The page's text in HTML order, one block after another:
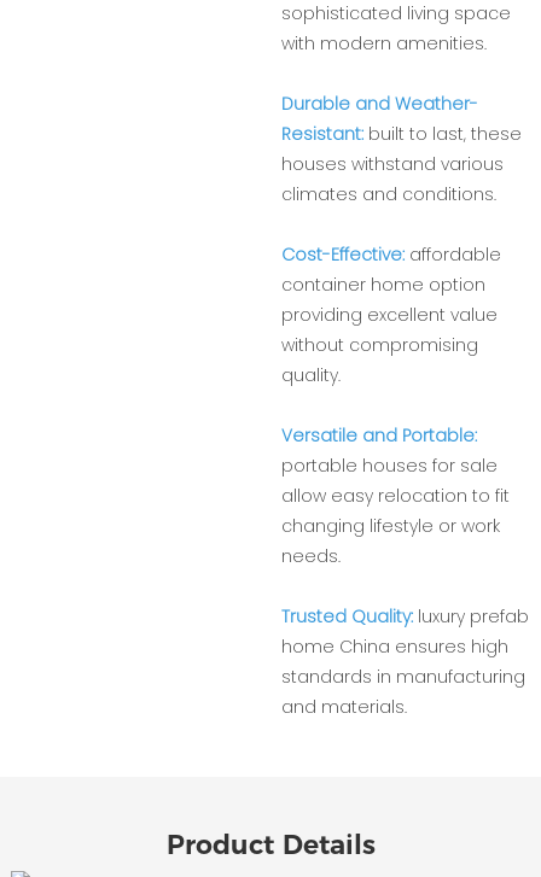
sophisticated living space
with modern amenities.
Durable and Weather-
Resistant: built to last, these
houses withstand various
climates and conditions.
Cost-Effective: affordable
container home option
providing excellent value
without compromising
quality.
Versatile and Portable:
portable houses for sale
allow easy relocation to fit
changing lifestyle or work
needs.
Trusted Quality:luxury prefab
home China ensures high
standards in manufacturing
and materials.
Product Details